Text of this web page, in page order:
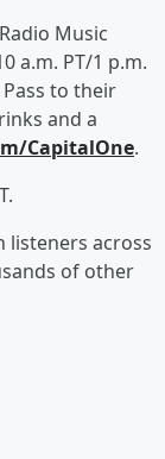
Music
a.m. PT/1 p.m.
to their
and a
CapitalOne.
across
of other